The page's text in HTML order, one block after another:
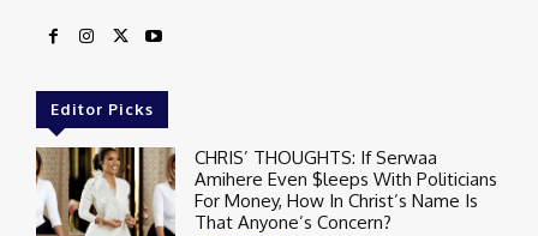
Editor Picks
CHRIS’ THOUGHTS: If Serwaa
Amihere Even $leeps With Politicians
For Money, How In Christ’s Name Is
That Anyone’s Concern?